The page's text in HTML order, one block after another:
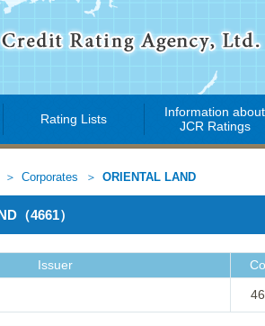
Rating Lists
Information about
JCR Ratings
Corporates ORIENTAL LAND
（4661）
Issuer